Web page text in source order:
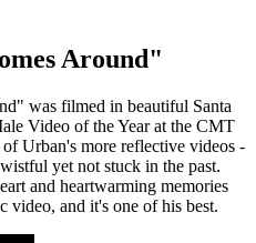
Around"
was filmed in beautiful Santa
Video of the Year at the CMT
Urban's more reflective videos -
yet not stuck in the past.
and heartwarming memories
video, and it's one of his best.